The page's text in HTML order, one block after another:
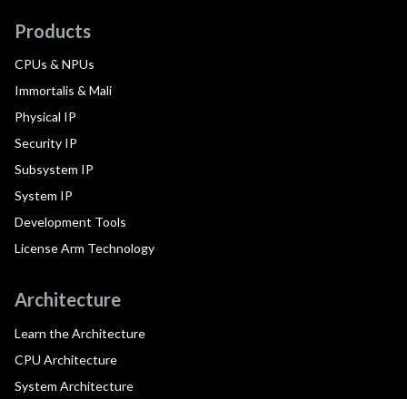
Products
CPUs & NPUs
Immortalis & Mali
Physical IP
Security IP
Subsystem IP
System IP
Development Tools
License Arm Technology
Architecture
Learn the Architecture
CPU Architecture
System Architecture